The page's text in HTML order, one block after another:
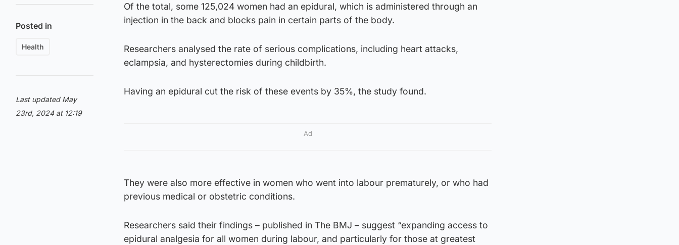
Posted in
Health
Last updated May
23rd, 2024 at 12:19
Of the total, some 125,024 women had an epidural, which is administered through an
injection in the back and blocks pain in certain parts of the body.
Researchers analysed the rate of serious complications, including heart attacks,
eclampsia, and hysterectomies during childbirth.
Having an epidural cut the risk of these events by 35%, the study found.
Ad
They were also more effective in women who went into labour prematurely, or who had
previous medical or obstetric conditions.
Researchers said their findings – published in The BMJ – suggest “expanding access to
epidural analgesia for all women during labour, and particularly for those at greatest